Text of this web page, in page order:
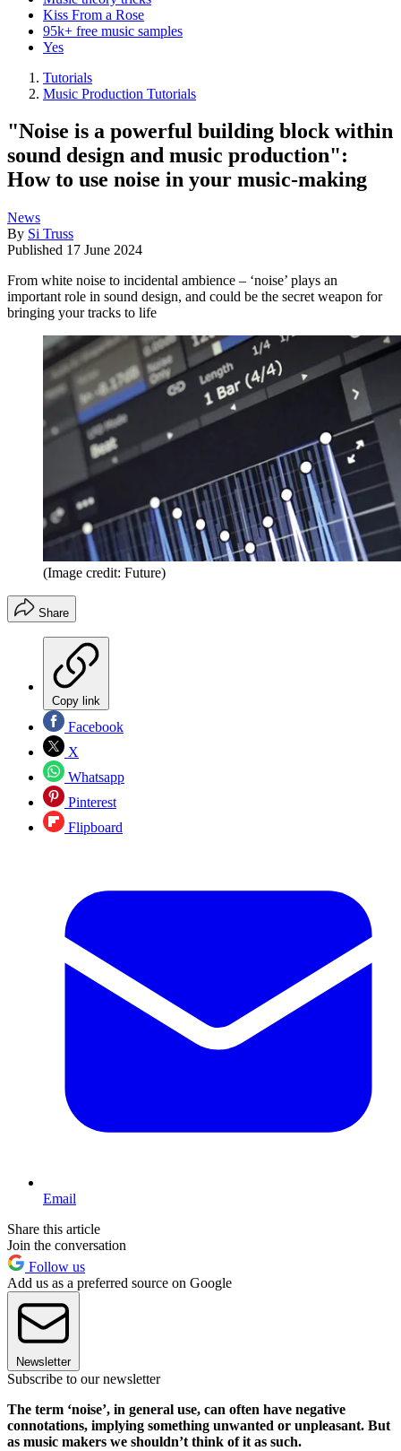
Kiss From a Rose
95k+ free music samples
Yes
Tutorials
Music Production Tutorials
"Noise is a powerful building block within
sound design and music production":
How to use noise in your music-making
News
By Si Truss
Published 17 June 2024
From white noise to incidental ambience – ‘noise’ plays an
important role in sound design, and could be the secret weapon for
bringing your tracks to life
(Image credit: Future)
Share
Copy link
Facebook
X
Whatsapp
Pinterest
Flipboard
Email
Share this article
Join the conversation
Follow us
Add us as a preferred source on Google
Newsletter
Subscribe to our newsletter
The term ‘noise’, in general use, can often have negative
connotations, implying something unwanted or unpleasant. But
as music makers we shouldn’t think of it as such.